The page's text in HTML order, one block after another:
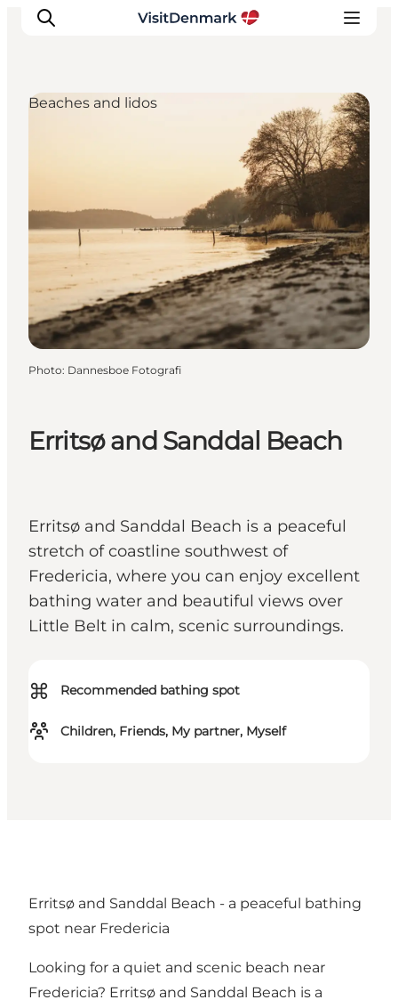
Hébergements
Planifiez votre voyage
Erritsø and Sanddal Beach
Erritsø and Sanddal Beach is a peaceful
stretch of coastline southwest of
Fredericia, where you can enjoy excellent
bathing water and beautiful views over
Little Belt in calm, scenic surroundings.
⌘ Recommended bathing spot
Children, Friends, My partner, Myself
Beaches and lidos
Photo: Dannesboe Fotografi
Erritsø and Sanddal Beach - a peaceful bathing
spot near Fredericia
Looking for a quiet and scenic beach near
Fredericia? Erritsø and Sanddal Beach is a